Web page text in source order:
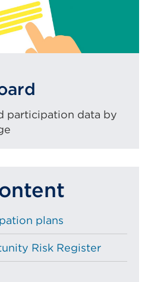
participation data by
plans
Risk Register